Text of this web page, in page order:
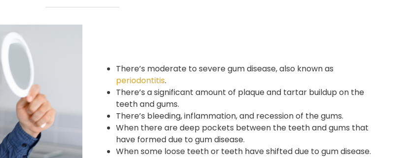
There’s moderate to severe gum disease, also known as
periodontitis.
There’s a significant amount of plaque and tartar buildup on the
teeth and gums.
There’s bleeding, inflammation, and recession of the gums.
When there are deep pockets between the teeth and gums that
have formed due to gum disease.
When some loose teeth or teeth have shifted due to gum disease.